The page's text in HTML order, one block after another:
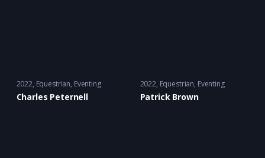
2022 Equestrian, Eventing
Charles Peternell
2022 Equestrian, Eventing
Patrick Brown